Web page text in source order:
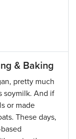
& Baking
pretty much
soymilk. And if
or made
These days,